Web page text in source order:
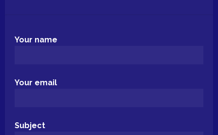
Your name
Your email
Subject